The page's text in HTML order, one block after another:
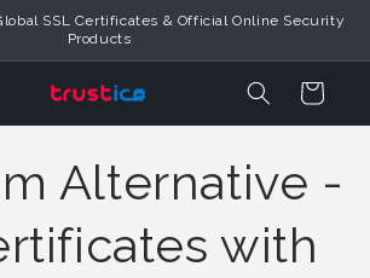
SSL Certificates & Official Online Security
Products
Cart
Alternative -
with